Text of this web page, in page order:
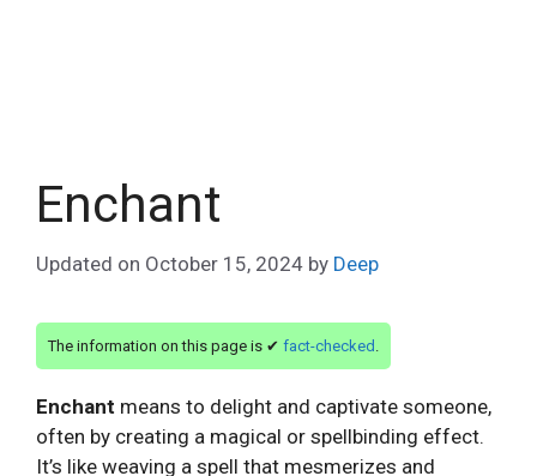
Enchant
Updated on October 15, 2024 by Deep
The information on this page is ✔ fact-checked
Enchant means to delight and captivate someone,
often by creating a magical or spellbinding effect.
It’s like weaving a spell that mesmerizes and